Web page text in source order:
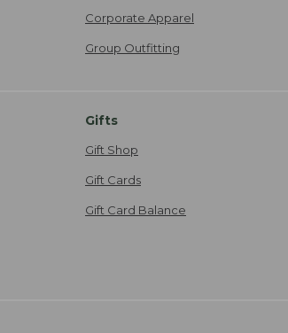
Corporate Apparel
Group Outfitting
Gifts
Gift Shop
Gift Cards
Gift Card Balance